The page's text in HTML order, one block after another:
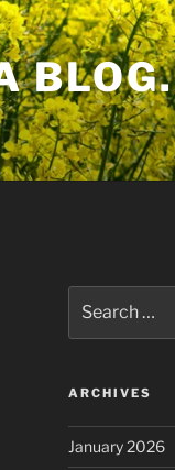
BLOG.
for:
ARCHIVES
January 2026